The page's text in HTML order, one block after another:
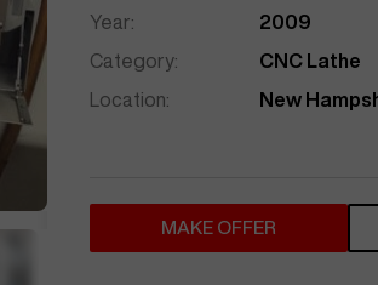
Year:
2009
Category:
CNC Lathe
Location:
New
MAKE OFFER